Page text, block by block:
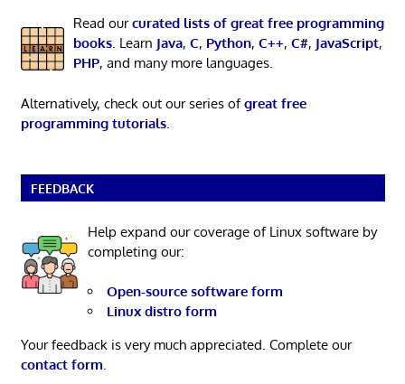
Read ourcurated lists of great free programming
books. Learn Java, C, Python, C++, C#, JavaScript,
PHP, and many more languages.
Alternatively, check out our series ofgreat free
programming tutorials.
FEEDBACK
Help expand our coverage of Linux software by
completing our:
Open-source software form
Linux distro form
Your feedback is very much appreciated. Complete our
contact form.